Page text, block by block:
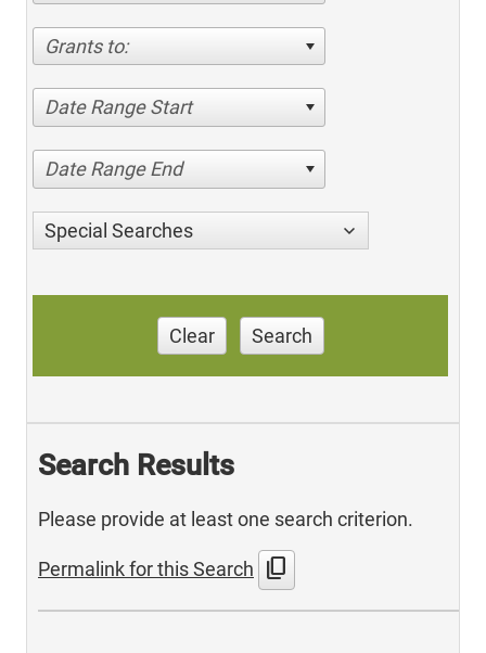
Grants to:
Date Range Start
Date Range End
Special Searches
Clear Search
Search Results
Please provide at least one search criterion.
Permalink for this Search content_copy